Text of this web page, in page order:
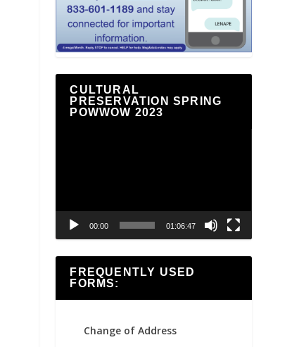
CULTURAL
PRESERVATION SPRING
POWWOW 2023
00:00 01:06:47
FREQUENTLY USED
FORMS:
Change of Address